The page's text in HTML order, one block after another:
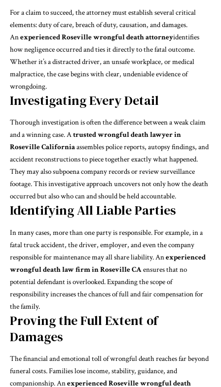
For a claim to succeed, the attorney must establish several critical
elements: duty of care, breach of duty, causation, and damages.
Anexperienced Roseville wrongful death attorneyidentifies
how negligence occurred and ties it directly to the fatal outcome.
Whether it’s a distracted driver, an unsafe workplace, or medical
malpractice, the case begins with clear, undeniable evidence of
wrongdoing.
Investigating Every Detail
Thorough investigation is often the difference between a weak claim
and a winning case. Atrusted wrongful death lawyer in
Roseville Californiaassembles police reports, autopsy findings, and
accident reconstructions to piece together exactly what happened.
They may also subpoena company records or review surveillance
footage. This investigative approach uncovers not only how the death
occurred but also who can and should be held accountable.
Identifying All Liable Parties
In many cases, more than one party is responsible. For example, in a
fatal truck accident, the driver, employer, and even the company
responsible for maintenance may all share liability. Anexperienced
wrongful death law firm in Roseville CAensures that no
potential defendant is overlooked. Expanding the scope of
responsibility increases the chances of full and fair compensation for
the family.
Proving the Full Extent of
Damages
The financial and emotional toll of wrongful death reaches far beyond
funeral costs. Families lose income, stability, guidance, and
companionship. Anexperienced Roseville wrongful death